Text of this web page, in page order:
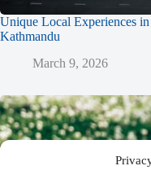
Unique Local Experiences
Kathmandu
March 9, 2026